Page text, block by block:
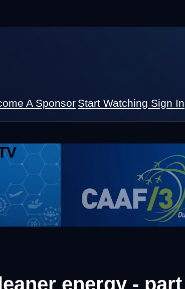
A Sponsor Start Watching Sign In
energy -